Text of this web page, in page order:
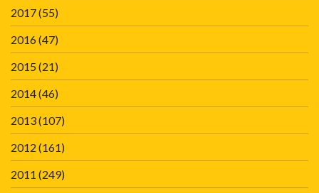
2017(55)
2016(47)
2015(21)
2014(46)
2013(107)
2012 (161)
2011 (249)